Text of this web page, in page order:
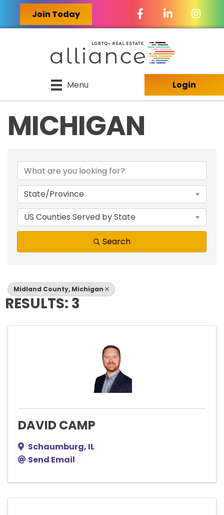
Join Today Facebook Icon
LinkedIn Icon
Menu Login
MICHIGAN
{DIRECTORY
State/Province
US Counties Served by State
Search
Midland County, Michigan
RESULTS: 3
DAVID CAMP
Schaumburg, IL
Send Email